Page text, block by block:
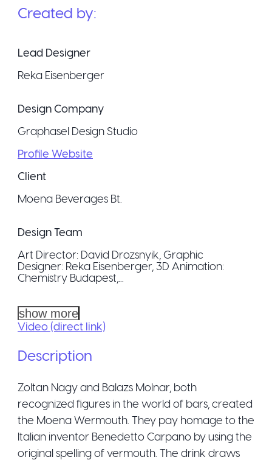
Created by:
Lead Designer
Reka Eisenberger
Design Company
Graphasel Design Studio
Profile Website
Client
Moena Beverages Bt.
Design Team
Art Director: David Drozsnyik, Graphic
Designer: Reka Eisenberger, 3D Animation:
Chemistry Budapest,...
show more
Video (direct link)
Description
Zoltan Nagy and Balazs Molnar, both
recognized figures in the world of bars, created
the Moena Wermouth. They pay homage to the
Italian inventor Benedetto Carpano by using the
original spelling of vermouth. The drink draws